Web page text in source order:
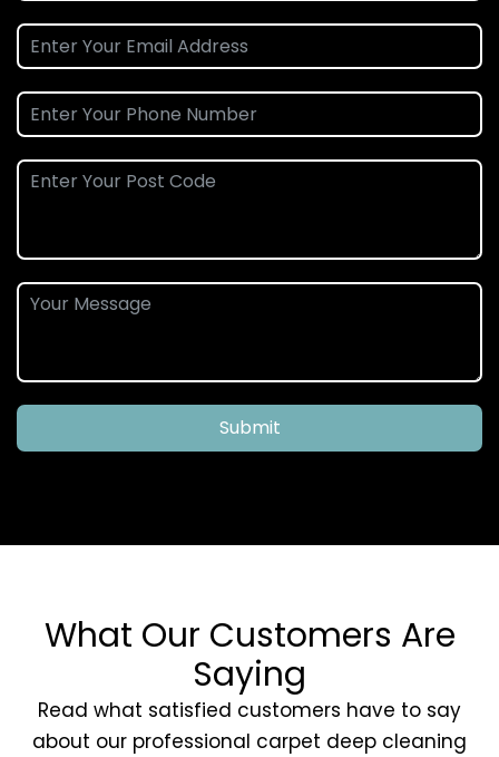
Submit
What Our Customers Are
Saying
Read what satisfied customers have to say
about our professional carpet deep cleaning